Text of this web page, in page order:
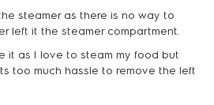
steamer as there is no way to
left it the steamer compartment.
it as I love to steam my food but
too much hassle to remove the left